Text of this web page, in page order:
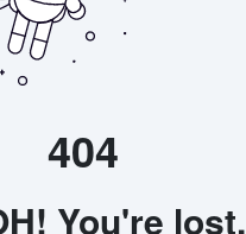
404
You're lost.